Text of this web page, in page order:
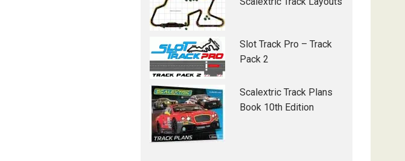
Slot Track Pro – Track
Pack 2
Scalextric Track Plans
Book 10th Edition